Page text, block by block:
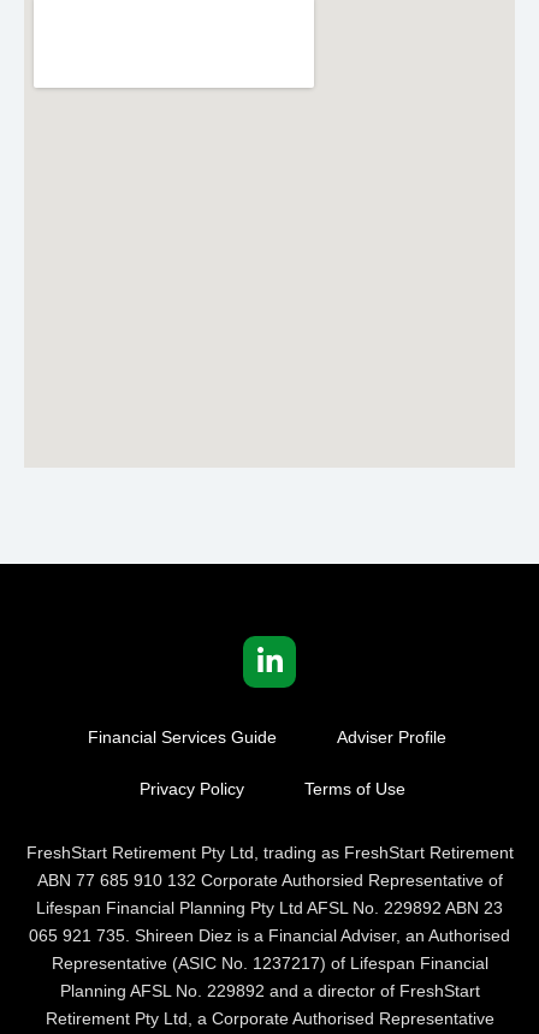
Financial Services Guide Adviser Profile
Privacy Policy Terms of Use
FreshStart Retirement Pty Ltd, trading as FreshStart Retirement
ABN 77 685 910 132 Corporate Authorsied Representative of
Lifespan Financial Planning Pty Ltd AFSL No. 229892 ABN 23
065 921 735. Shireen Diez is a Financial Adviser, an Authorised
Representative (ASIC No. 1237217) of Lifespan Financial
Planning AFSL No. 229892 and a director of FreshStart
Retirement Pty Ltd, a Corporate Authorised Representative